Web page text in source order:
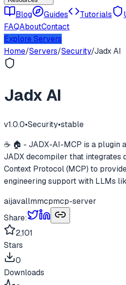
Blog Guides Tutorials
FAQAboutContact
Explore Servers
Home/Servers/Security/Jadx AI
Jadx AI
v1.0.0•Security•stable
☕ 🏠 - JADX-AI-MCP is a plugin
JADX decompiler that integrates
Context Protocol (MCP) to
engineering support with LLMs
aijavallmmcpmcp-server
Share:
2,101
Stars
0
Downloads